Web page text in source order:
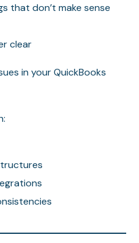
that don’t make sense
clear
in your QuickBooks